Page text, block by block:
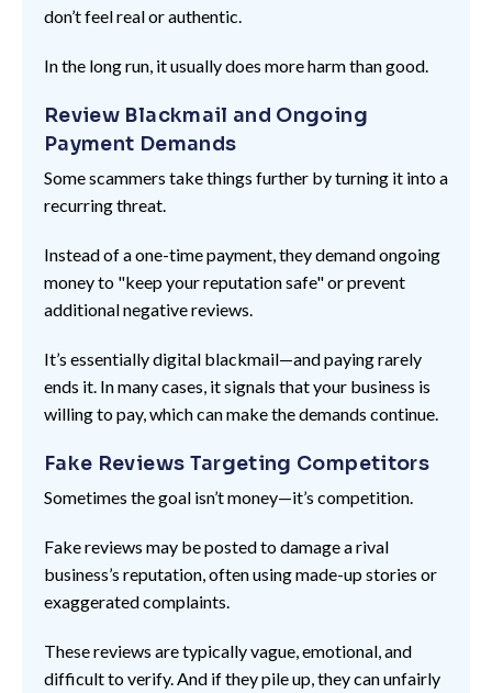
don’t feel real or authentic.
In the long run, it usually does more harm than good.
Review Blackmail and Ongoing
Payment Demands
Some scammers take things further by turning it into a
recurring threat.
Instead of a one-time payment, they demand ongoing
money to "keep your reputation safe" or prevent
additional negative reviews.
It’s essentially digital blackmail—and paying rarely
ends it. In many cases, it signals that your business is
willing to pay, which can make the demands continue.
Fake Reviews Targeting Competitors
Sometimes the goal isn’t money—it’s competition.
Fake reviews may be posted to damage a rival
business’s reputation, often using made-up stories or
exaggerated complaints.
These reviews are typically vague, emotional, and
difficult to verify. And if they pile up, they can unfairly